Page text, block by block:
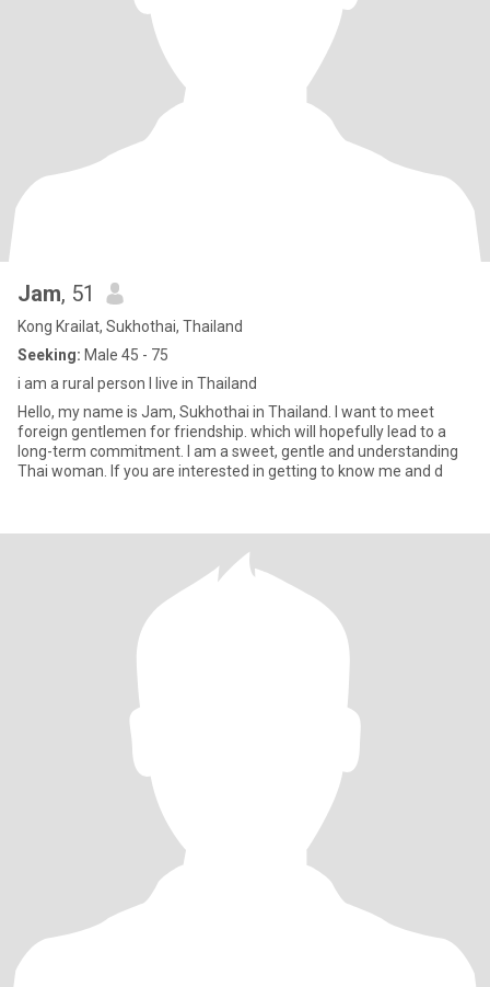
Jam, 51
Kong Krailat, Sukhothai, Thailand
Seeking: Male 45 - 75
i am a rural person I live in Thailand
Hello, my name is Jam, Sukhothai in Thailand. I want to meet
foreign gentlemen for friendship. which will hopefully lead to a
long-term commitment. I am a sweet, gentle and understanding
Thai woman. If you are interested in getting to know me and d